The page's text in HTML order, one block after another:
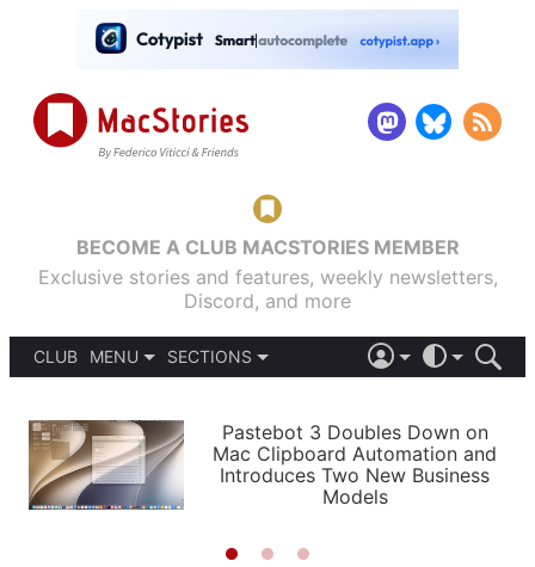
BECOME A CLUB MACSTORIES MEMBER
Exclusive stories and features, weekly newsletters,
Discord, and more
CLUB
MENU
PODCASTS
SHORTCUTS
SETUPS
SECTIONS
APPS
STORIES
LIGHT
AUTOMATIC
Pastebot 3 Doubles Down on
Mac Clipboard Automation and
Introduces Two New Business
Models